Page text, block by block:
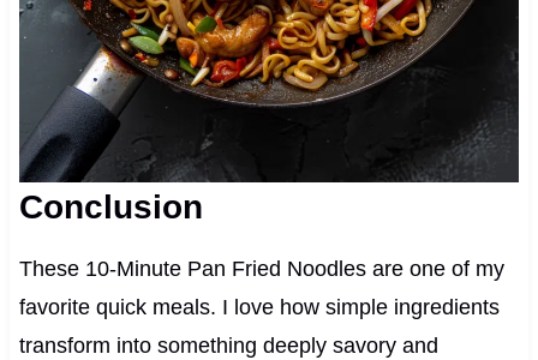
Conclusion
These 10-Minute Pan Fried Noodles are one of my
favorite quick meals. I love how simple ingredients
transform into something deeply savory and